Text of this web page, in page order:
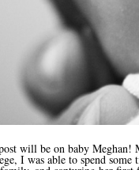
will be on baby
I was able to spend